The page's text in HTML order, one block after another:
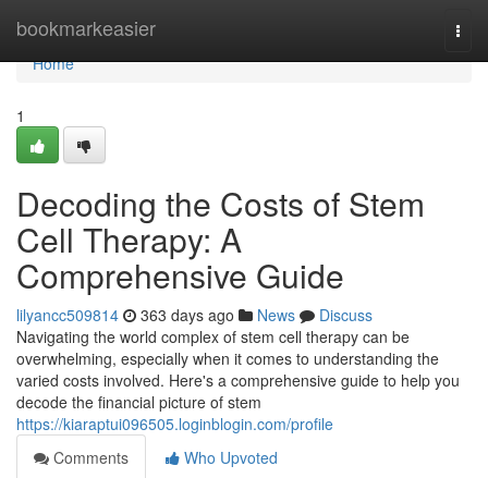
bookmarkeasier
Home
Home
1
Decoding the Costs of Stem
Cell Therapy: A
Comprehensive Guide
lilyancc509814 363 days ago News
Discuss
Navigating the world complex of stem cell therapy can be
overwhelming, especially when it comes to understanding the
varied costs involved. Here's a comprehensive guide to help you
decode the financial picture of stem
https://kiaraptui096505.loginblogin.com/profile
Comments
Who Upvoted